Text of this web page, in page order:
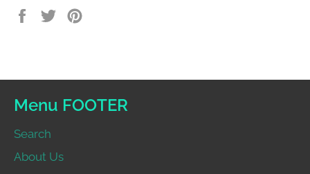
Share
Tweet
Menu FOOTER
Search
About Us